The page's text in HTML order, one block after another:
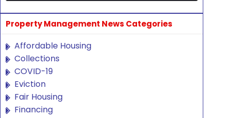
Property Management News Categories
Affordable Housing
Collections
COVID-19
Eviction
Fair Housing
Financing